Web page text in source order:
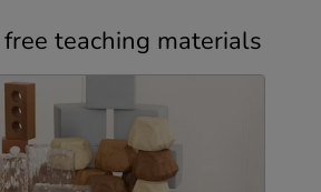
teaching materials